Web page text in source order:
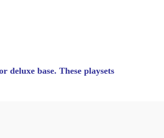
deluxe base. These playsets